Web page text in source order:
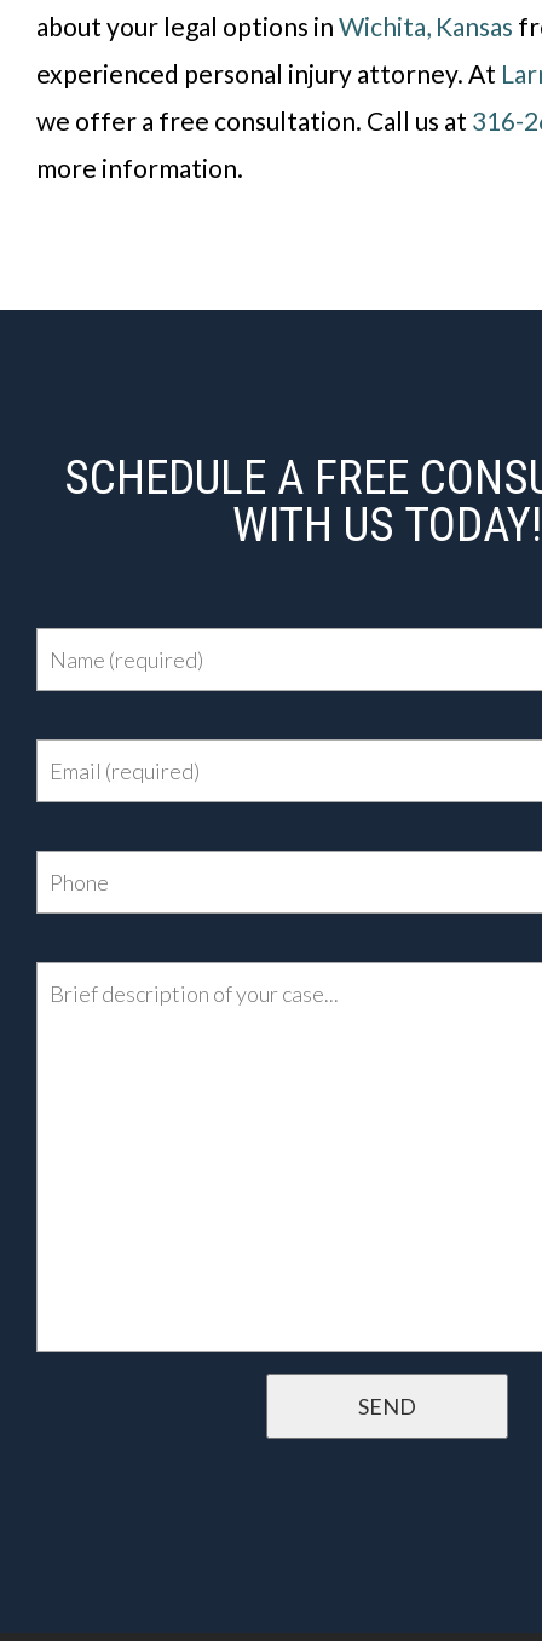
about your legal options in Wichita, Kansas
experienced personal injury attorney. At
we offer a free consultation. Call us at 316-
more information.
SCHEDULE A FREE
WITH US TODAY!